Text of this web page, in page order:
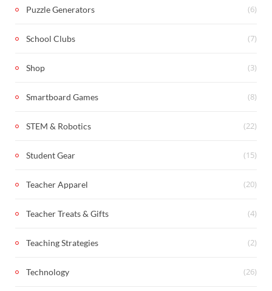
Puzzle Generators (6)
School Clubs (7)
Shop (3)
Smartboard Games (8)
STEM & Robotics (22)
Student Gear (15)
Teacher Apparel (20)
Teacher Treats & Gifts (4)
Teaching Strategies (2)
Technology (26)